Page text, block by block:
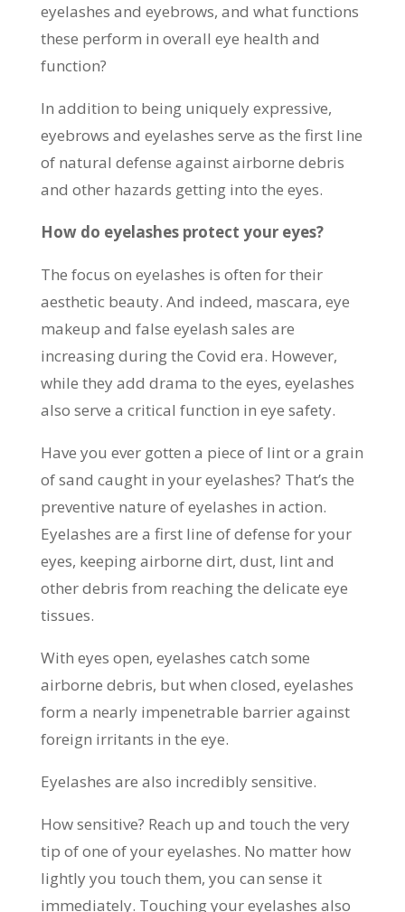
eyelashes and eyebrows, and what functions
these perform in overall eye health and
function?
In addition to being uniquely expressive,
eyebrows and eyelashes serve as the first line
of natural defense against airborne debris
and other hazards getting into the eyes.
How do eyelashes protect your eyes?
The focus on eyelashes is often for their
aesthetic beauty. And indeed, mascara, eye
makeup and false eyelash sales are
increasing during the Covid era. However,
while they add drama to the eyes, eyelashes
also serve a critical function in eye safety.
Have you ever gotten a piece of lint or a grain
of sand caught in your eyelashes? That’s the
preventive nature of eyelashes in action.
Eyelashes are a first line of defense for your
eyes, keeping airborne dirt, dust, lint and
other debris from reaching the delicate eye
tissues.
With eyes open, eyelashes catch some
airborne debris, but when closed, eyelashes
form a nearly impenetrable barrier against
foreign irritants in the eye.
Eyelashes are also incredibly sensitive.
How sensitive? Reach up and touch the very
tip of one of your eyelashes. No matter how
lightly you touch them, you can sense it
immediately. Touching your eyelashes also